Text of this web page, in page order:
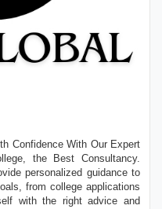
Confidence With Our Expert
the Best Consultancy.
personalized guidance to
from college applications
with the right advice and